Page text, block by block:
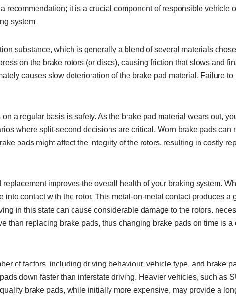
recommendation; it is a crucial component of responsible vehicle
system.
substance, which is generally a blend of several materials
on the brake rotors (or discs), causing friction that slows and
causes slow deterioration of the brake pad material. Failure
a regular basis is safety. As the brake pad material wears out,
where split-second decisions are critical. Worn brake pads can
pads might affect the integrity of the rotors, resulting in costly
improves the overall health of your braking system.
into contact with the rotor. This metal-on-metal contact produces a
in this state can cause considerable damage to the rotors,
than replacing brake pads, thus changing brake pads on time is a
of factors, including driving behaviour, vehicle type, and brake
down faster than interstate driving. Heavier vehicles, such as
brake pads, while initially more expensive, may provide a